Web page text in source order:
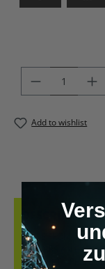
Add to wishlist
DESCRIPTION
MADE FROM 100%
DELIVERS AN
COMFORT –
zu